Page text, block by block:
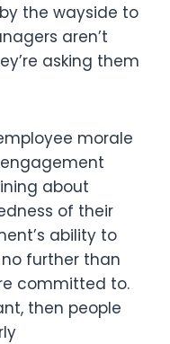
the wayside to
aren’t
asking them
morale
about
of their
ability to
no further than
committed to.
then people